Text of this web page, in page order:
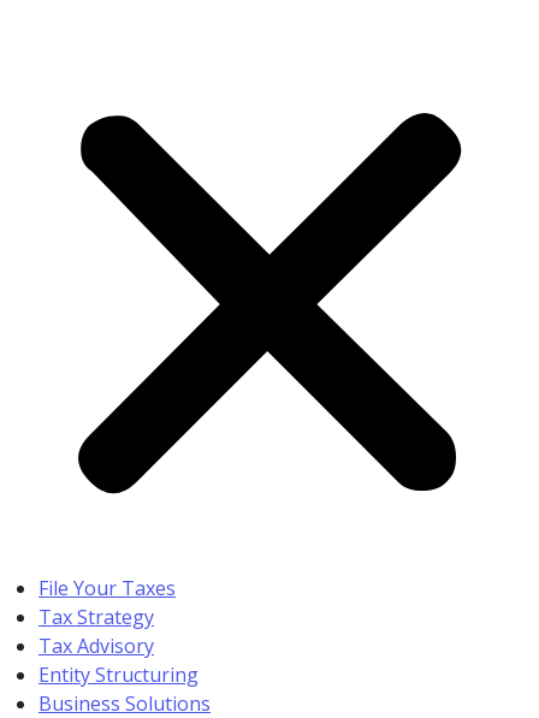
File Your Taxes
Tax Strategy
Tax Advisory
Entity Structuring
Business Solutions